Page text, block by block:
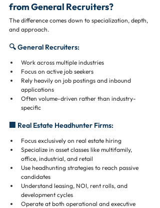
from General Recruiters?
The difference comes down to specialization, depth,
and approach.
🔍 General Recruiters:
Work across multiple industries
Focus on active job seekers
Rely heavily on job postings and inbound
applications
Often volume-driven rather than industry-
specific
🏢 Real Estate Headhunter Firms:
Focus exclusively on real estate hiring
Specialize in asset classes like multifamily,
office, industrial, and retail
Use headhunting strategies to reach passive
candidates
Understand leasing, NOI, rent rolls, and
development cycles
Operate at both operational and executive